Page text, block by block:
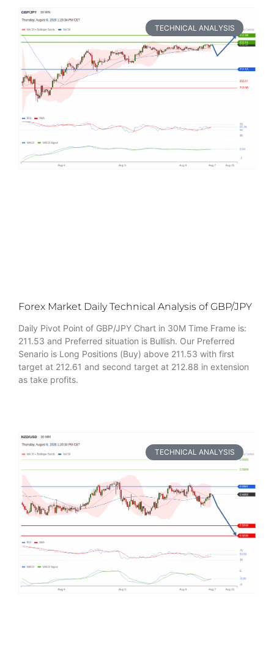
TECHNICAL ANALYSIS
Forex Market Daily Technical Analysis of GBP/JPY
Daily Pivot Point of GBP/JPY Chart in 30M Time Frame is:
211.53 and Preferred situation is Bullish. Our Preferred
Senario is Long Positions (Buy) above 211.53 with first
target at 212.61 and second target at 212.88 in extension
as take profits.
TECHNICAL ANALYSIS